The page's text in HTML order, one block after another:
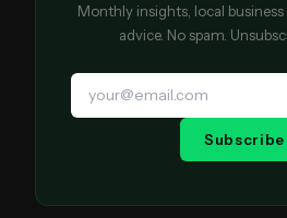
Monthly insights, local
advice. No spam.
Subscribe